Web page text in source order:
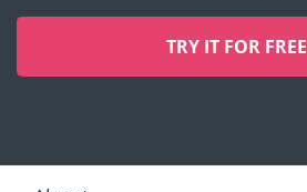
TRY IT FOR FREE